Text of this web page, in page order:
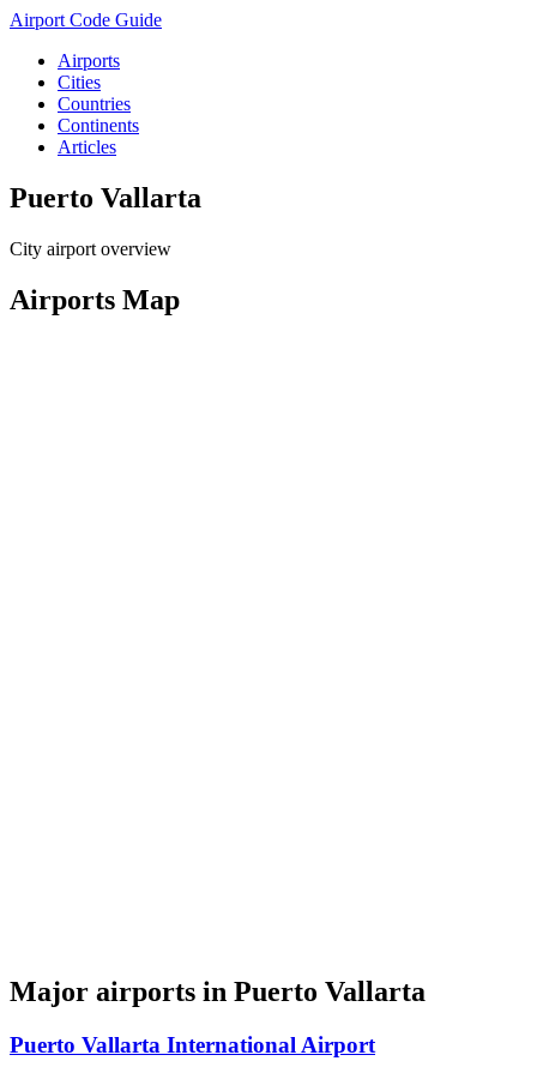
Airport Code Guide
Airports
Cities
Countries
Continents
Articles
Puerto Vallarta
City airport overview
Airports Map
Major airports in Puerto Vallarta
Puerto Vallarta International Airport